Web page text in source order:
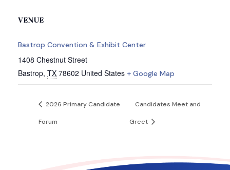
VENUE
Bastrop Convention & Exhibit Center
1408 Chestnut Street
Bastrop, TX 78602 United States + Google Map
2026 Primary Candidate
Forum
Candidates Meet and
Greet